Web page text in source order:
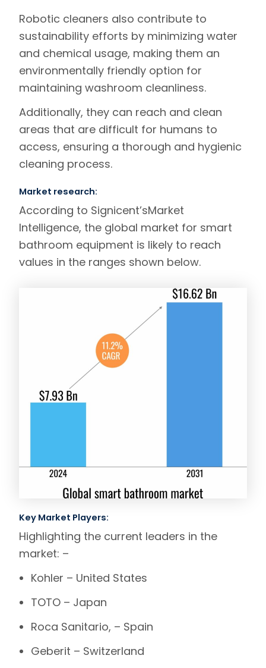
Robotic cleaners also contribute to
sustainability efforts by minimizing water
and chemical usage, making them an
environmentally friendly option for
maintaining washroom cleanliness.
Additionally, they can reach and clean
areas that are difficult for humans to
access, ensuring a thorough and hygienic
cleaning process.
Market research:
According to Signicent’sMarket
Intelligence, the global market for smart
bathroom equipment is likely to reach
values in the ranges shown below.
Key Market Players:
Highlighting the current leaders in the
market: –
Kohler – United States
TOTO – Japan
Roca Sanitario, – Spain
Geberit – Switzerland